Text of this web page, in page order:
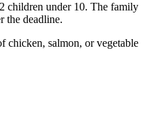
children under 10. The family
the deadline.
chicken, salmon, or vegetable